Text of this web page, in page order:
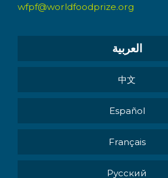
wfpf@worldfoodprize.org
العربية
中文
Español
Français
Pусский